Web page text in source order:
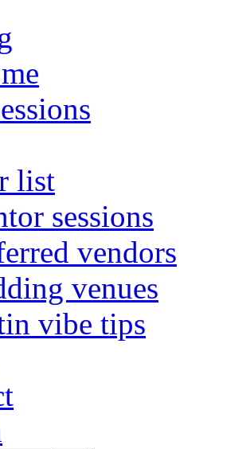
list
sessions
vendors
venues
vibe tips